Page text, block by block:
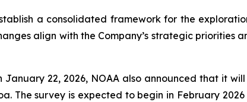
a consolidated framework for the
align with the Company’s strategic
January 22, 2026, NOAA also announced that it
The survey is expected to begin in February